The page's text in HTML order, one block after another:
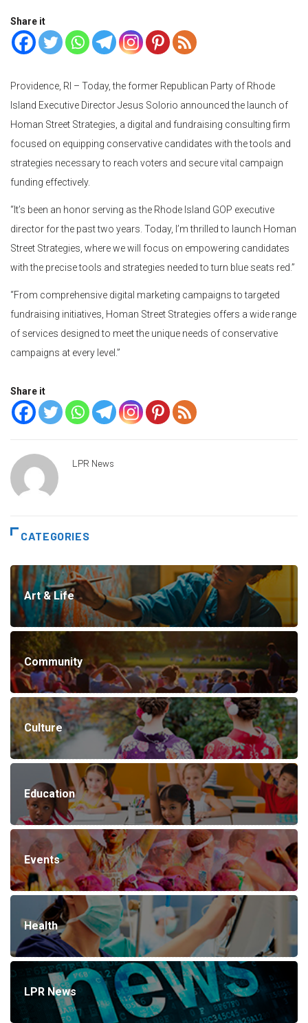
Share it
Providence, RI – Today, the former Republican Party of Rhode
Island Executive Director Jesus Solorio announced the launch of
Homan Street Strategies, a digital and fundraising consulting firm
focused on equipping conservative candidates with the tools and
strategies necessary to reach voters and secure vital campaign
funding effectively.
“It’s been an honor serving as the Rhode Island GOP executive
director for the past two years. Today, I’m thrilled to launch Homan
Street Strategies, where we will focus on empowering candidates
with the precise tools and strategies needed to turn blue seats red.”
“From comprehensive digital marketing campaigns to targeted
fundraising initiatives, Homan Street Strategies offers a wide range
of services designed to meet the unique needs of conservative
campaigns at every level.”
Share it
LPR News
CATEGORIES
Art & Life
Community
Culture
Education
Events
Health
LPR News